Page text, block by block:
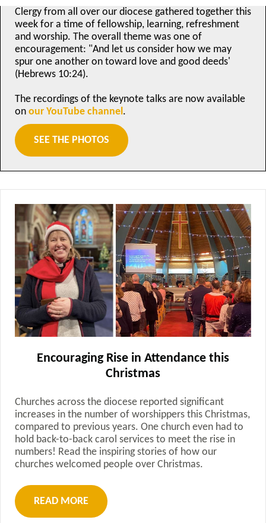
Clergy from all over our diocese gathered together this
week for a time of fellowship, learning, refreshment
and worship. The overall theme was one of
encouragement: "And let us consider how we may
spur one another on toward love and good deeds'
(Hebrews 10:24).
The recordings of the keynote talks are now available
on our YouTube channel.
SEE THE PHOTOS
Encouraging Rise in Attendance this
Christmas
Churches across the diocese reported significant
increases in the number of worshippers this Christmas,
compared to previous years. One church even had to
hold back-to-back carol services to meet the rise in
numbers! Read the inspiring stories of how our
churches welcomed people over Christmas.
READ MORE